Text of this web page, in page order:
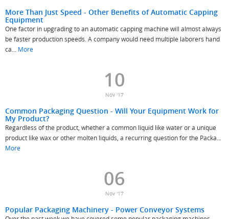
More Than Just Speed - Other Benefits of Automatic Capping
Equipment
One factor in upgrading to an automatic capping machine will almost always
be faster production speeds. A company would need multiple laborers hand
ca... More
10
Nov '17
Common Packaging Question - Will Your Equipment Work for
My Product?
Regardless of the product, whether a common liquid like water or a unique
product like wax or other molten liquids, a recurring question for the Packa...
More
06
Nov '17
Popular Packaging Machinery - Power Conveyor Systems